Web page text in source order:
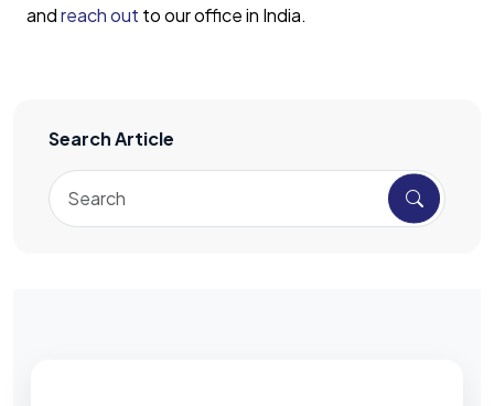
andreach out to our office in India.
Search Article